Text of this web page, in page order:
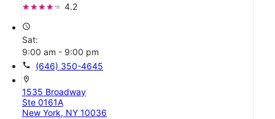
4.2
access_time
Sat:
9:00 am - 9:00 pm
call (646) 350-4645
location_on
1535 Broadway
Ste 0161A
New York, NY 10036